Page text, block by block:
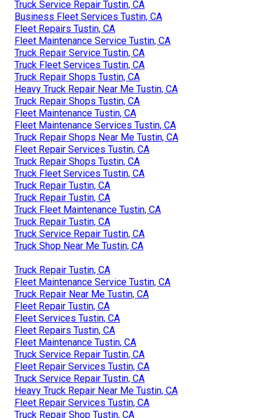
Truck Service Repair Tustin, CA
Business Fleet Services Tustin, CA
Fleet Repairs Tustin, CA
Fleet Maintenance Service Tustin, CA
Truck Repair Service Tustin, CA
Truck Fleet Services Tustin, CA
Truck Repair Shops Tustin, CA
Heavy Truck Repair Near Me Tustin, CA
Truck Repair Shops Tustin, CA
Fleet Maintenance Tustin, CA
Fleet Maintenance Services Tustin, CA
Truck Repair Shops Near Me Tustin, CA
Fleet Repair Services Tustin, CA
Truck Repair Shops Tustin, CA
Truck Fleet Services Tustin, CA
Truck Repair Tustin, CA
Truck Repair Tustin, CA
Truck Fleet Maintenance Tustin, CA
Truck Repair Tustin, CA
Truck Service Repair Tustin, CA
Truck Shop Near Me Tustin, CA
Truck Repair Tustin, CA
Fleet Maintenance Service Tustin, CA
Truck Repair Near Me Tustin, CA
Fleet Repair Tustin, CA
Fleet Services Tustin, CA
Fleet Repairs Tustin, CA
Fleet Maintenance Tustin, CA
Truck Service Repair Tustin, CA
Fleet Repair Services Tustin, CA
Truck Service Repair Tustin, CA
Heavy Truck Repair Near Me Tustin, CA
Fleet Repair Services Tustin, CA
Truck Repair Shop Tustin, CA